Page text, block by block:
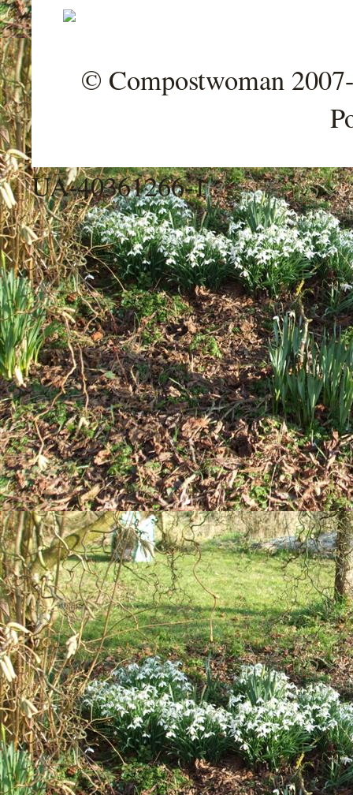
© Compostwoman
UA-40361266-1